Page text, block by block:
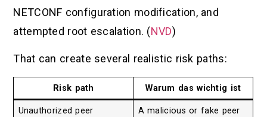
NETCONF configuration modification, and
attempted root escalation. (NVD)
That can create several realistic risk paths:
Risk path Warum das wichtig ist
Unauthorized peer
A malicious or fake peer